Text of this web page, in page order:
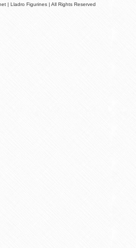
| Lladro Figurines | All Rights Reserved